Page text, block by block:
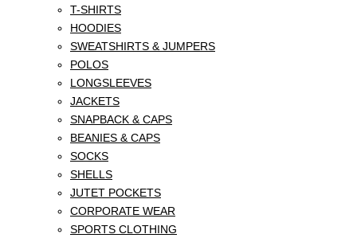
T-SHIRTS
HOODIES
SWEATSHIRTS & JUMPERS
POLOS
LONGSLEEVES
JACKETS
SNAPBACK & CAPS
BEANIES & CAPS
SOCKS
SHELLS
JUTET POCKETS
CORPORATE WEAR
SPORTS CLOTHING